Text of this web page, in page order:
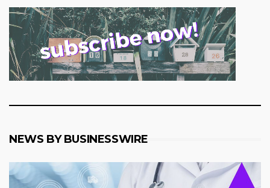
NEWS BY BUSINESSWIRE